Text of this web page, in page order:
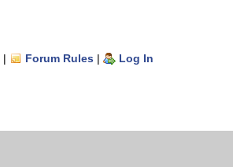
| Forum Rules | Log In